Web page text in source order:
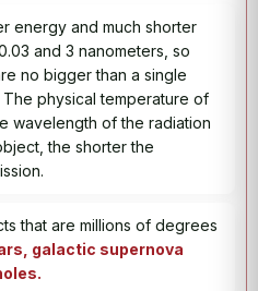
energy and much shorter
and 3 nanometers, so
no bigger than a single
physical temperature of
wavelength of the radiation
the shorter the
that are millions of degrees
galactic supernova